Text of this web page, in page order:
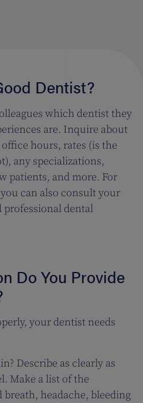
Dentist?
which dentist they
are. Inquire about
hours, rates (is the
any specializations,
patients, and more. For
can also consult your
professional dental
Do You Provide
your dentist needs
Describe as clearly as
Make a list of the
breath, headache, bleeding